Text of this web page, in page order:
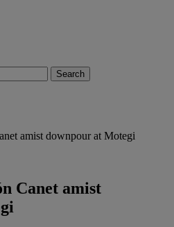
amist downpour at Motegi
Canet amist